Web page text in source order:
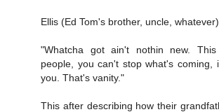
Ellis (Ed Tom's brother, uncle,
"Whatcha got ain't nothin new.
people, you can't stop what's coming,
you. That's vanity."
This after describing how their